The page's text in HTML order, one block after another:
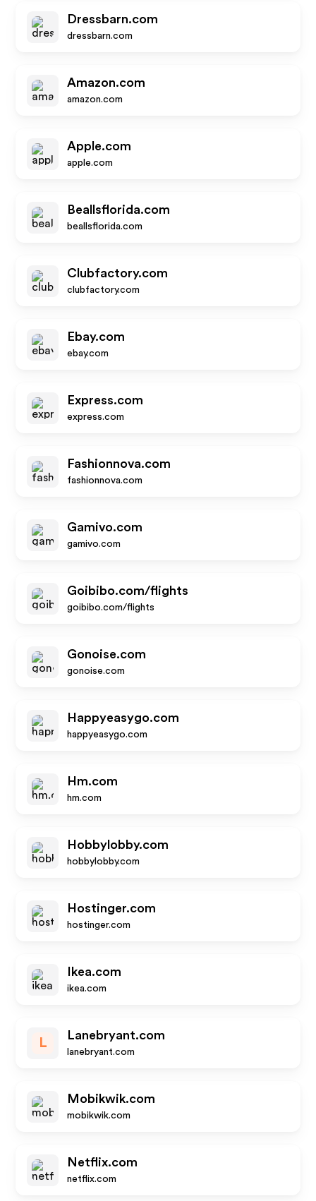
Dressbarn.com
dressbarn.com
Amazon.com
amazon.com
Apple.com
apple.com
Beallsflorida.com
beallsflorida.com
Clubfactory.com
clubfactory.com
Ebay.com
ebay.com
Express.com
express.com
Fashionnova.com
fashionnova.com
Gamivo.com
gamivo.com
Goibibo.com/flights
goibibo.com/flights
Gonoise.com
gonoise.com
Happyeasygo.com
happyeasygo.com
Hm.com
hm.com
Hobbylobby.com
hobbylobby.com
Hostinger.com
hostinger.com
Ikea.com
ikea.com
L
Lanebryant.com
lanebryant.com
Mobikwik.com
mobikwik.com
Netflix.com
netflix.com